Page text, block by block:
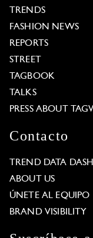
TRENDS
FASHION NEWS
REPORTS
STREET
TAGBOOK
TALKS
PRESS ABOUT
Contacto
TREND DATA
ABOUT US
ÚNETE AL EQUIPO
BRAND VISIBILITY